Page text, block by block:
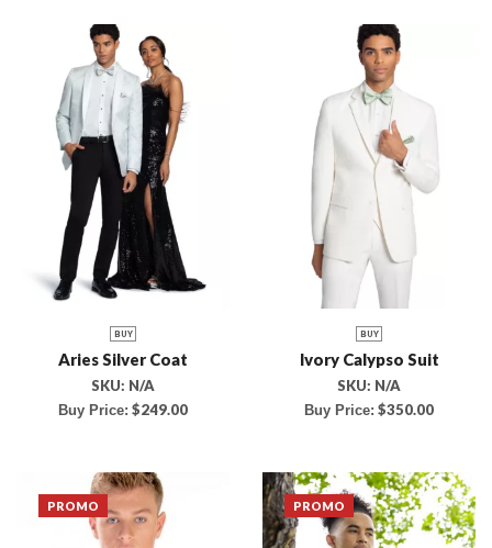
BUY
Aries Silver Coat
SKU: N/A
Buy Price: $249.00
BUY
Ivory Calypso Suit
SKU: N/A
Buy Price: $350.00
PROMO PROMO